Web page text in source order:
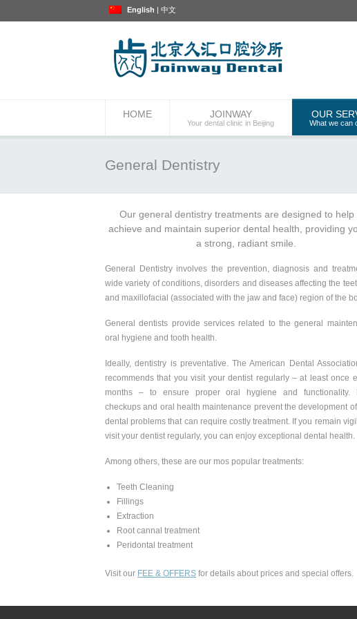
English | 中文
HOME JOINWAY
Your dental clinic in Beijing
OUR
What we can
General Dentistry
Our general dentistry treatments are designed to help
achieve and maintain superior dental health, providing
a strong, radiant smile.
General Dentistry involves the prevention, diagnosis and
wide variety of conditions, disorders and diseases affecting the
and maxillofacial (associated with the jaw and face) region of the
General dentists provide services related to the general
oral hygiene and tooth health.
Ideally, dentistry is preventative. The American Dental
recommends that you visit your dentist regularly – at least once
months – to ensure proper oral hygiene and functionality.
checkups and oral health maintenance prevent the development
dental problems that can require costly treatment. If you remain
visit your dentist regularly, you can enjoy exceptional dental health.
Among others, these are our mos popular treatments:
Teeth Cleaning
Fillings
Extraction
Root cannal treatment
Peridontal treatment
Visit our FEE & OFFERS for details about prices and special offers.